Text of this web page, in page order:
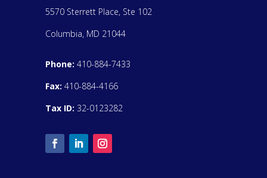
5570 Sterrett Place, Ste 102
Columbia, MD 21044
Phone: 410-884-7433
Fax: 410-884-4166
Tax ID: 32-0123282